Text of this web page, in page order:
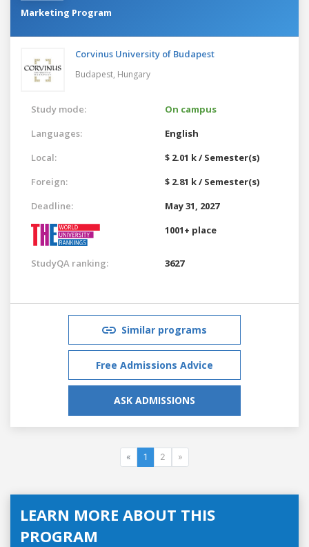
Marketing Program
Corvinus University of Budapest
Budapest, Hungary
Study mode:
On campus
Languages:
English
Local:
$ 2.01 k / Semester(s)
Foreign:
$ 2.81 k / Semester(s)
Deadline:
May 31, 2027
1001+ place
StudyQA ranking: 3627
Similar programs
Free Admissions Advice
ASK ADMISSIONS
« 1 2 »
LEARN MORE ABOUT THIS
PROGRAM